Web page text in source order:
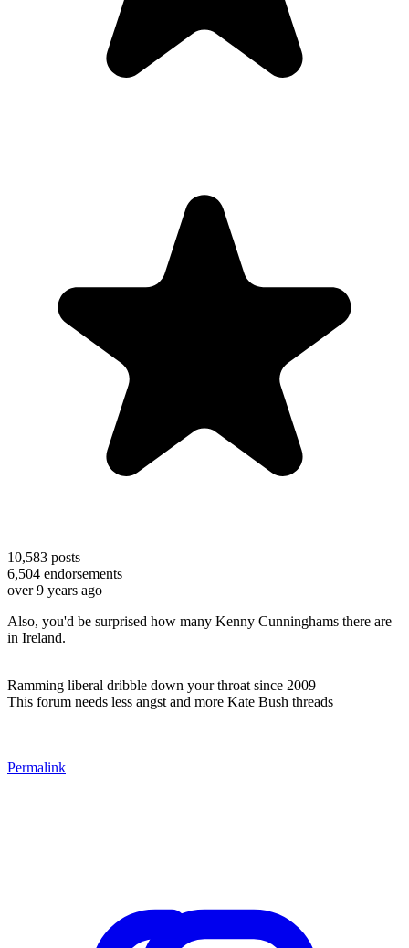
10,583 posts
6,504 endorsements
over 9 years ago
Also, you'd be surprised how many Kenny Cunninghams there are
in Ireland.
Ramming liberal dribble down your throat since 2009
This forum needs less angst and more Kate Bush threads
Permalink